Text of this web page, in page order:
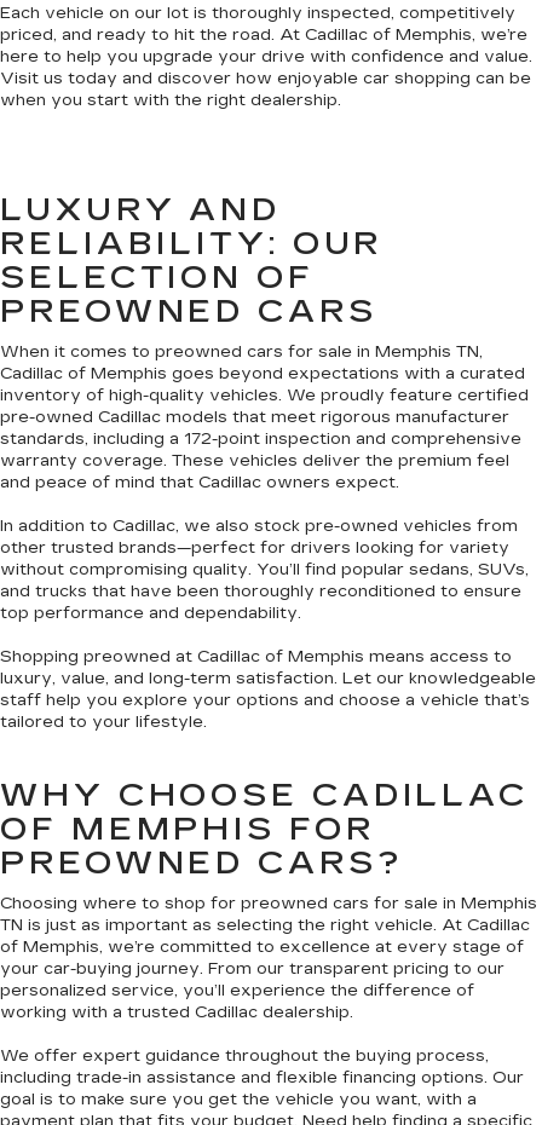
Each vehicle on our lot is thoroughly inspected, competitively
priced, and ready to hit the road. At Cadillac of Memphis, we’re
here to help you upgrade your drive with confidence and value.
Visit us today and discover how enjoyable car shopping can be
when you start with the right dealership.
LUXURY AND
RELIABILITY: OUR
SELECTION OF
PREOWNED CARS
When it comes to preowned cars for sale in Memphis TN,
Cadillac of Memphis goes beyond expectations with a curated
inventory of high-quality vehicles. We proudly feature certified
pre-owned Cadillac models that meet rigorous manufacturer
standards, including a 172-point inspection and comprehensive
warranty coverage. These vehicles deliver the premium feel
and peace of mind that Cadillac owners expect.
In addition to Cadillac, we also stock pre-owned vehicles from
other trusted brands—perfect for drivers looking for variety
without compromising quality. You’ll find popular sedans, SUVs,
and trucks that have been thoroughly reconditioned to ensure
top performance and dependability.
Shopping preowned at Cadillac of Memphis means access to
luxury, value, and long-term satisfaction. Let our knowledgeable
staff help you explore your options and choose a vehicle that’s
tailored to your lifestyle.
WHY CHOOSE CADILLAC
OF MEMPHIS FOR
PREOWNED CARS?
Choosing where to shop for preowned cars for sale in Memphis
TN is just as important as selecting the right vehicle. At Cadillac
of Memphis, we’re committed to excellence at every stage of
your car-buying journey. From our transparent pricing to our
personalized service, you’ll experience the difference of
working with a trusted Cadillac dealership.
We offer expert guidance throughout the buying process,
including trade-in assistance and flexible financing options. Our
goal is to make sure you get the vehicle you want, with a